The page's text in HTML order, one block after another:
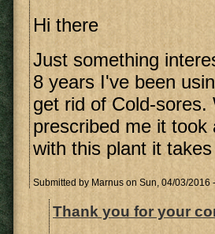
Hi there
Just something
8 years I've been
get rid of Cold-
prescribed me it
with this plant it
Submitted by Marnus on Sun, 04/03/2016
Thank you for your